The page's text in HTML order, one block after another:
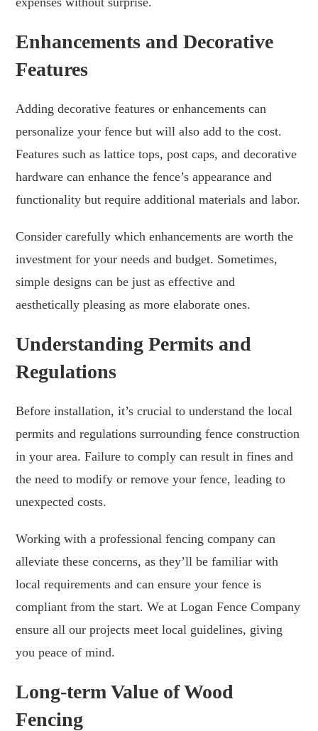
Enhancements and Decorative
Features
Adding decorative features or enhancements can
personalize your fence but will also add to the cost.
Features such as lattice tops, post caps, and decorative
hardware can enhance the fence’s appearance and
functionality but require additional materials and labor.
Consider carefully which enhancements are worth the
investment for your needs and budget. Sometimes,
simple designs can be just as effective and
aesthetically pleasing as more elaborate ones.
Understanding Permits and
Regulations
Before installation, it’s crucial to understand the local
permits and regulations surrounding fence construction
in your area. Failure to comply can result in fines and
the need to modify or remove your fence, leading to
unexpected costs.
Working with a professional fencing company can
alleviate these concerns, as they’ll be familiar with
local requirements and can ensure your fence is
compliant from the start. We at Logan Fence Company
ensure all our projects meet local guidelines, giving
you peace of mind.
Long-term Value of Wood
Fencing